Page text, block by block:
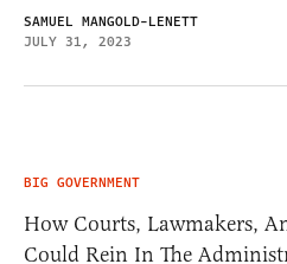
SAMUEL MANGOLD-LENETT
JULY 31, 2023
BIG GOVERNMENT
How Courts, Lawmakers,
Could Rein In The